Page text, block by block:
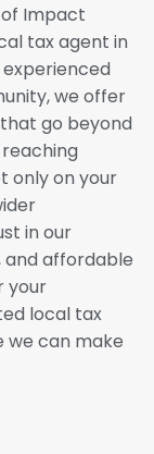
Impact
tax agent in
experienced
we offer
go beyond
only on your
in our
and affordable
your
local tax
we can make